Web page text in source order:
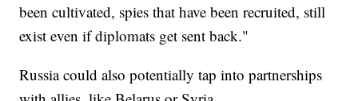
been cultivated, spies that have been recruited, still
exist even if diplomats get sent back."
Russia could also potentially tap into partnerships